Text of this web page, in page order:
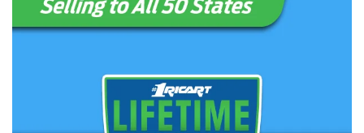
guaranteed. This site, and all information and materials appearing on it,
are presented to the user "as is" without warranty of any kind, either
express or implied. All vehicles are subject to prior sale. Price does not
(Not in Stock) but can be made available to you at our location within a
reasonable date from the time of your request, not to exceed one week.